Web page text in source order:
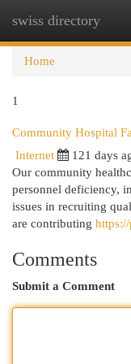
swiss directory
Home
1
Community Hospital
Internet 121 days
Our community
personnel deficiency,
issues in recruiting
are contributing
Comments
Submit a Comment